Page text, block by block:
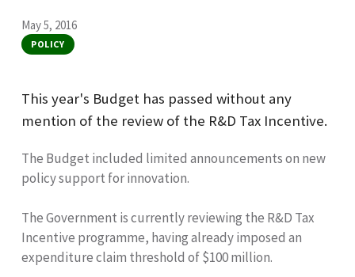
May 5, 2016
POLICY
This year's Budget has passed without any
mention of the review of the R&D Tax Incentive.
The Budget included limited announcements on new
policy support for innovation.
The Government is currently reviewing the R&D Tax
Incentive programme, having already imposed an
expenditure claim threshold of $100 million.